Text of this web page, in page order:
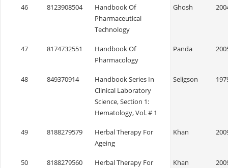
46 8123908504
Handbook Of
Pharmaceutical
Technology
Ghosh
47 8174732551
Handbook Of
Pharmacology
Panda
48 849370914
Handbook Series In
Clinical Laboratory
Science, Section 1:
Hematology, Vol. # 1
Seligson
49 8188279579
Herbal Therapy For
Ageing
Khan
50 8188279560
Herbal Therapy For
Khan